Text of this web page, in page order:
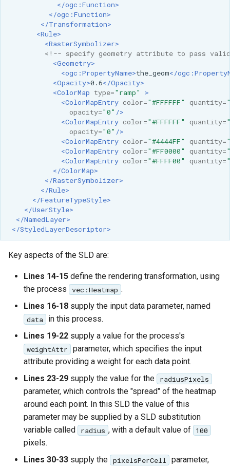
</ogc:Function>
</ogc:Function>
</Transformation>
<Rule>
<RasterSymbolizer>
<!-- specify geometry attribute to pass
<Geometry>
<ogc:PropertyName>the_geom</
<Opacity>0.6</Opacity>
<ColorMap type="ramp"
>
<ColorMapEntry color="#FFFFFF" quantity=
opacity="0" />
<ColorMapEntry color="#FFFFFF" quantity=
opacity="0" />
<ColorMapEntry color="#4444FF" quantity=
<ColorMapEntry color="#FF0000" quantity=
<ColorMapEntry color="#FFFF00" quantity=
</ColorMap>
</RasterSymbolizer>
</Rule>
</FeatureTypeStyle>
</UserStyle>
</NamedLayer>
</StyledLayerDescriptor>
Key aspects of the SLD are:
Lines 14-15 define the rendering transformation, using
the process
vec:Heatmap .
Lines 16-18 supply the input data parameter, named
data
in this process.
Lines 19-22 supply a value for the process's
weightAttr
parameter, which specifies the input
attribute providing a weight for each data point.
Lines 23-29 supply the value for the radiusPixels
parameter, which controls the "spread" of the heatmap
around each point. In this SLD the value of this
parameter may be supplied by a SLD substitution
variable called
radius , with a default value of 100
pixels.
Lines 30-33 supply the pixelsPerCell
parameter,